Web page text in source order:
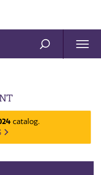
SEARCH
catalog.